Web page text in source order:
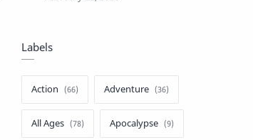
Labels
Action Adventure
All Ages Apocalypse